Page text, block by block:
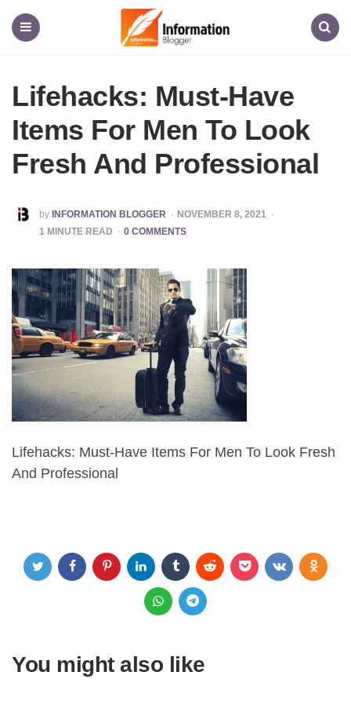
Blogger
Lifehacks: Must-Have
Items For Men To Look
Fresh And Professional
POSTED
BY
by INFORMATION BLOGGER
NOVEMBER 8, 2021
1 MINUTE READ 0 COMMENTS
Lifehacks: Must-Have Items For Men To Look Fresh
And Professional
You might also like